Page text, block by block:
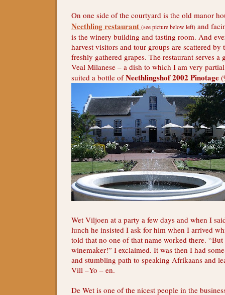
On one side of the courtyard is the old manor
Neethling restaurant (see picture below left) and
is the winery building and tasting room. And
harvest visitors and tour groups are scattered by
freshly gathered grapes. The restaurant serves a
Veal Milanese – a dish to which I am very
suited a bottle ofNeethlingshof 2002 Pinotage
Wet Viljoen at a party a few days and when I
lunch he insisted I ask for him when I arrived
told that no one of that name worked there.
winemaker!” I exclaimed. It was then I had
and stumbling path to speaking Afrikaans and
Vill –Yo – en.
De Wet is one of the nicest people in the